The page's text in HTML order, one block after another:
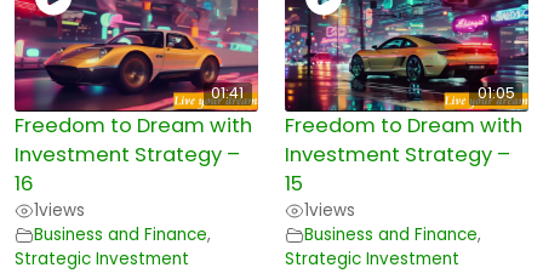
01:41
Freedom to Dream with
Investment Strategy –
16
1views
Business and Finance,
Strategic Investment
01:05
Freedom to Dream with
Investment Strategy –
15
1views
Business and Finance,
Strategic Investment